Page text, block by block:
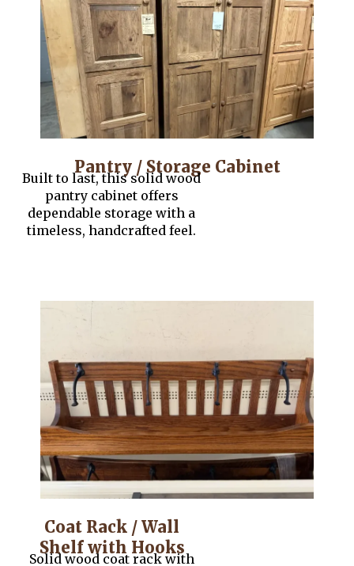
Pantry / Storage Cabinet
Built to last, this solid wood
pantry cabinet offers
dependable storage with a
timeless, handcrafted feel.
Coat Rack / Wall
Shelf with Hooks
Solid wood coat rack with